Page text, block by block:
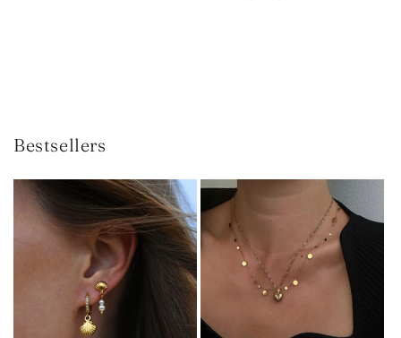
Bestsellers